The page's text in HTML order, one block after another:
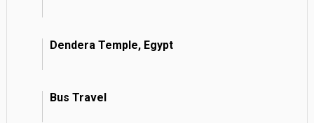
Dendera Temple, Egypt
Bus Travel